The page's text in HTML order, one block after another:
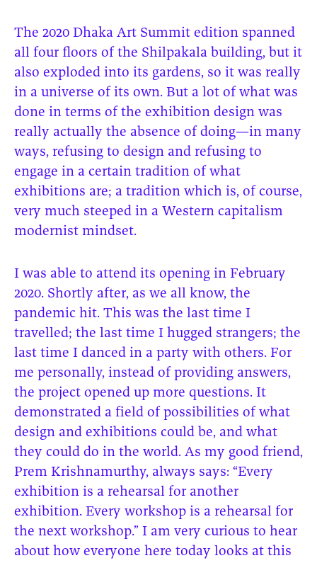
The 2020 Dhaka Art Summit edition spanned
all four floors of the Shilpakala building, but it
also exploded into its gardens, so it was really
in a universe of its own. But a lot of what was
done in terms of the exhibition design was
really actually the absence of doing—in many
ways, refusing to design and refusing to
engage in a certain tradition of what
exhibitions are; a tradition which is, of course,
very much steeped in a Western capitalism
modernist mindset.
I was able to attend its opening in February
2020. Shortly after, as we all know, the
pandemic hit. This was the last time I
travelled; the last time I hugged strangers; the
last time I danced in a party with others. For
me personally, instead of providing answers,
the project opened up more questions. It
demonstrated a field of possibilities of what
design and exhibitions could be, and what
they could do in the world. As my good friend,
Prem Krishnamurthy, always says: “Every
exhibition is a rehearsal for another
exhibition. Every workshop is a rehearsal for
the next workshop.” I am very curious to hear
about how everyone here today looks at this